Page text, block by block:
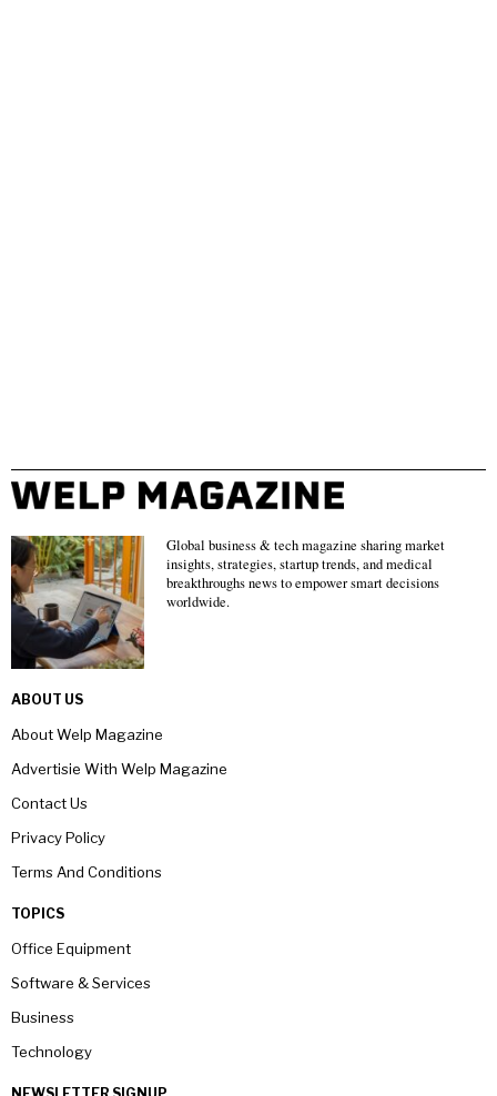
Global business & tech magazine sharing market
insights, strategies, startup trends, and medical
breakthroughs news to empower smart decisions
worldwide.
ABOUT US
About Welp Magazine
Advertisie With Welp Magazine
Contact Us
Privacy Policy
Terms And Conditions
TOPICS
Office Equipment
Software & Services
Business
Technology